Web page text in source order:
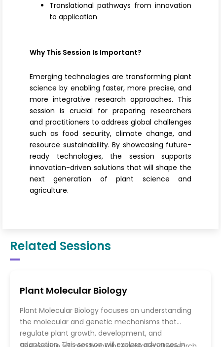
Translational pathways from innovation
to application
Why This Session Is Important?
Emerging technologies are transforming plant
science by enabling faster, more precise, and
more integrative research approaches. This
session is crucial for preparing researchers
and practitioners to address global challenges
such as food security, climate change, and
resource sustainability. By showcasing future-
ready technologies, the session supports
innovation-driven solutions that will shape the
next generation of plant science and
agriculture.
Related Sessions
Plant Molecular Biology
Plant Molecular Biology focuses on understanding
the molecular and genetic mechanisms that
regulate plant growth, development, and
adaptation. This session will explore advances in